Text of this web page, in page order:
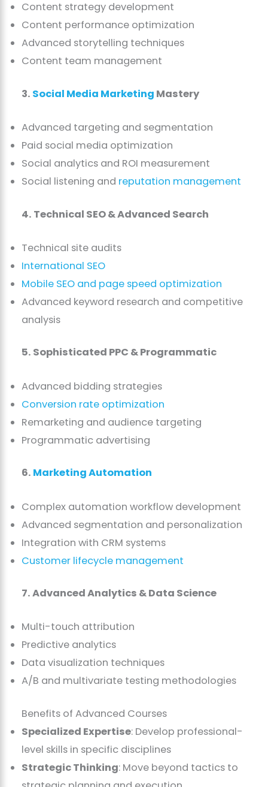
Content strategy development
Content performance optimization
Advanced storytelling techniques
Content team management
3. Social Media Marketing Mastery
Advanced targeting and segmentation
Paid social media optimization
Social analytics and ROI measurement
Social listening and reputation management
4. Technical SEO & Advanced Search
Technical site audits
International SEO
Mobile SEO and page speed optimization
Advanced keyword research and competitive
analysis
5. Sophisticated PPC & Programmatic
Advanced bidding strategies
Conversion rate optimization
Remarketing and audience targeting
Programmatic advertising
6. Marketing Automation
Complex automation workflow development
Advanced segmentation and personalization
Integration with CRM systems
Customer lifecycle management
7. Advanced Analytics & Data Science
Multi-touch attribution
Predictive analytics
Data visualization techniques
A/B and multivariate testing methodologies
Benefits of Advanced Courses
Specialized Expertise: Develop professional-
level skills in specific disciplines
Strategic Thinking: Move beyond tactics to